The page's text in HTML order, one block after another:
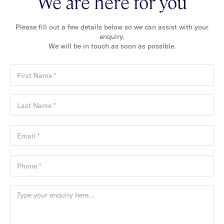
Please fill out a few details below so we can assist with your
enquiry.
We will be in touch as soon as possible.